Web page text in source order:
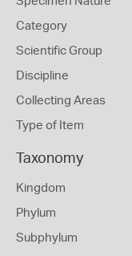
Category
Scientific Group
Discipline
Collecting Areas
Type of Item
Taxonomy
Kingdom
Phylum
Subphylum